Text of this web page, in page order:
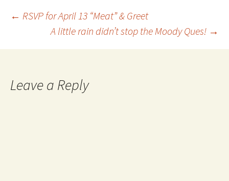
Post
navigation
← RSVP for April 13 “Meat” & Greet
A little rain didn’t stop the Moody Ques! →
Leave a Reply